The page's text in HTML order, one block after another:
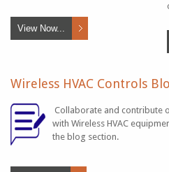
View Now...
Wireless HVAC Controls
Collaborate and contribute
with Wireless HVAC
the blog section.